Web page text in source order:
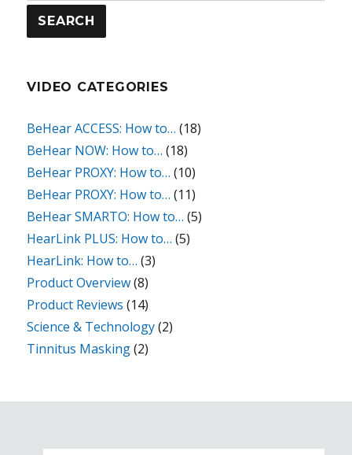
VIDEO CATEGORIES
BeHear ACCESS: How to… (18)
BeHear NOW: How to… (18)
BeHear PROXY: How to… (10)
BeHear PROXY: How to… (11)
BeHear SMARTO: How to… (5)
HearLink PLUS: How to… (5)
HearLink: How to… (3)
Product Overview(8)
Product Reviews (14)
Science & Technology(2)
Tinnitus Masking(2)